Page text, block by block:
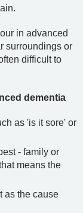
in advanced
surroundings or
difficult to
dementia
as 'is it sore' or
- family or
means the
as the cause